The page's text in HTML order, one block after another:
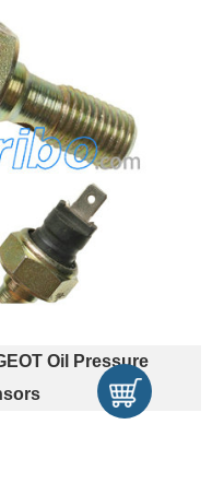
Oil Pressure